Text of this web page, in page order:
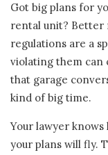
Got big plans for
rental unit? Better
regulations are a
violating them can
that garage
kind of big time.
Your lawyer
your plans will fly.